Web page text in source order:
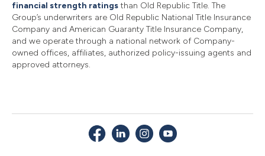
financial strength ratingsthan Old Republic Title. The
Group’s underwriters are Old Republic National Title Insurance
Company and American Guaranty Title Insurance Company,
and we operate through a national network of Company-
owned offices, affiliates, authorized policy-issuing agents and
approved attorneys.